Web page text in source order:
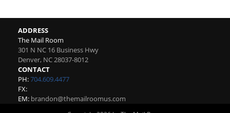
ADDRESS
The Mail Room
301 N NC 16 Business Hwy
Denver, NC28037-8012
CONTACT
PH:704.609.4477
FX:
EM: brandon@themailroomus.com